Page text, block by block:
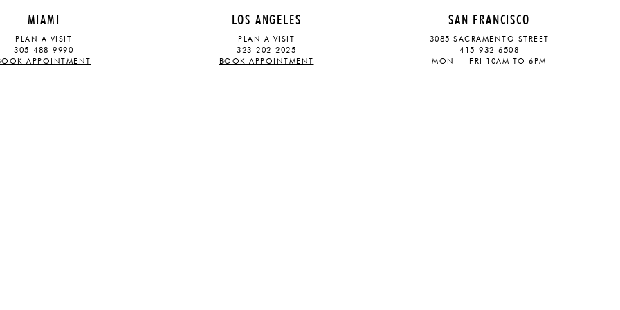
MIAMI
PLAN A VISIT
305-488-9990
APPOINTMENT
LOS ANGELES
PLAN A VISIT
323-202-2025
BOOK APPOINTMENT
SAN FRANCISCO
3085 SACRAMENTO STREET
415-932-6508
MON — FRI 10AM TO 6PM